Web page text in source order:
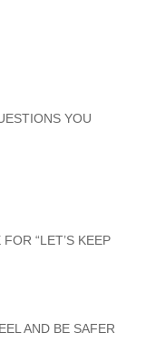
YOU
“LET’S KEEP
AND BE SAFER